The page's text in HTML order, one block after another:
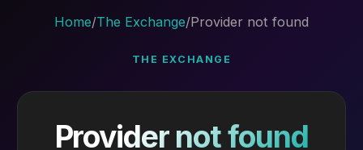
Home/The Exchange/Provider not found
THE EXCHANGE
Provider not found